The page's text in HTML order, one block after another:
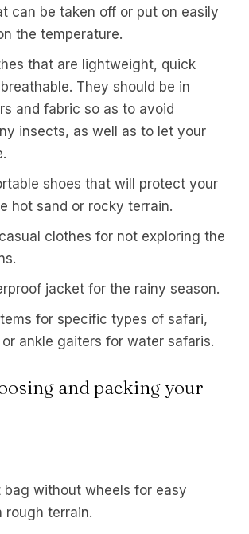
can be taken off or put on easily
the temperature.
that are lightweight, quick
They should be in
and fabric so as to avoid
insects, as well as to let your
shoes that will protect your
hot sand or rocky terrain.
clothes for not exploring the
jacket for the rainy season.
for specific types of safari,
ankle gaiters for water safaris.
and packing your
bag without wheels for easy
rough terrain.